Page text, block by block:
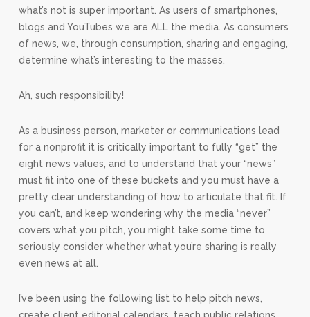
what’s not is super important. As users of smartphones,
blogs and YouTubes we are ALL the media. As consumers
of news, we, through consumption, sharing and engaging,
determine what’s interesting to the masses.
Ah, such responsibility!
As a business person, marketer or communications lead
for a nonprofit it is critically important to fully “get” the
eight news values, and to understand that your “news”
must fit into one of these buckets and you must have a
pretty clear understanding of how to articulate that fit. If
you can’t, and keep wondering why the media “never”
covers what you pitch, you might take some time to
seriously consider whether what you’re sharing is really
even news at all.
I’ve been using the following list to help pitch news,